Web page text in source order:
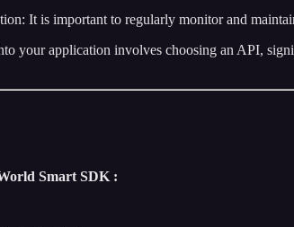
It is important to regularly monitor and
your application involves choosing an API,
Smart SDK :